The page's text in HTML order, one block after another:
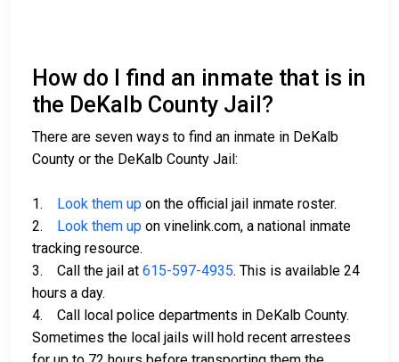
How do I find an inmate that is in
the DeKalb County Jail?
There are seven ways to find an inmate in DeKalb
County or the DeKalb County Jail:
1. Look them up on the official jail inmate roster.
2. Look them up on vinelink.com, a national inmate
tracking resource.
3. Call the jail at 615-597-4935. This is available 24
hours a day.
4. Call local police departments in DeKalb County.
Sometimes the local jails will hold recent arrestees